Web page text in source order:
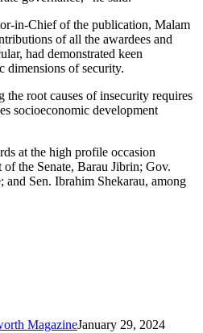
in-Chief of the publication, Malam
of all the awardees and
had demonstrated keen
dimensions of security.
the root causes of insecurity requires
socioeconomic development
at the high profile occasion
the Senate, Barau Jibrin; Gov.
Sen. Ibrahim Shekarau, among
MagazineJanuary 29, 2024